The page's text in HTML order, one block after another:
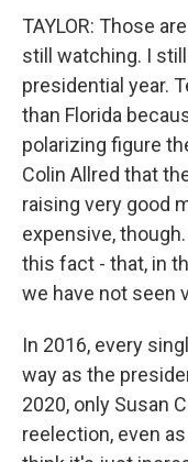
TAYLOR: Those
still watching. I
presidential year.
than Florida
polarizing figure
Colin Allred that
raising very good
expensive,
this fact - that, in
we have not seen
In 2016, every
way as the
2020, only Susan
reelection, even